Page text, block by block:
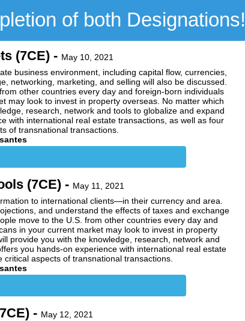
of both Designations!
(7CE) - May 10, 2021
business environment, including capital flow, currencies,
networking, marketing, and selling will also be discussed.
other countries every day and foreign-born individuals
may look to invest in property overseas. No matter which
research, network and tools to globalize and expand
with international real estate transactions, as well as four
of transnational transactions.
(7CE) - May 11, 2021
to international clients—in their currency and area.
and understand the effects of taxes and exchange
move to the U.S. from other countries every day and
in your current market may look to invest in property
provide you with the knowledge, research, network and
you hands-on experience with international real estate
aspects of transnational transactions.
- May 12, 2021